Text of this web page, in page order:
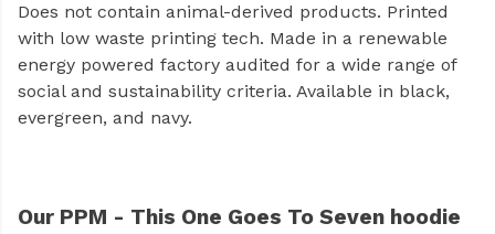
Does not contain animal-derived products. Printed
with low waste printing tech. Made in a renewable
energy powered factory audited for a wide range of
social and sustainability criteria. Available in black,
evergreen, and navy.
Our PPM - This One Goes To Seven hoodie